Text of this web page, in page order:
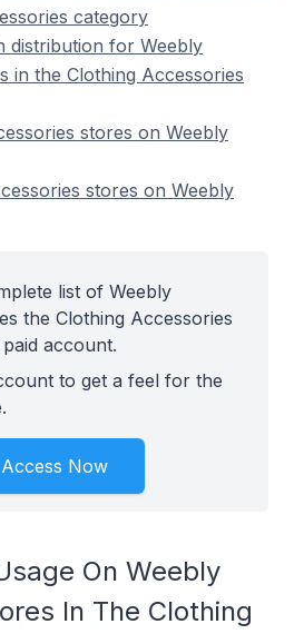
category
distribution for Weebly
in the Clothing Accessories
stores on Weebly
stores on Weebly
list of Weebly
the Clothing Accessories
account.
to get a feel for the
Access Now
On Weebly
In The Clothing